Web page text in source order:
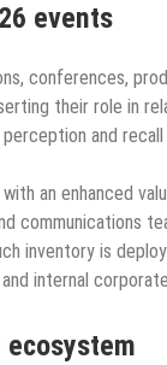
events
conferences,
their role in
and
an enhanced
communications
inventory is
internal